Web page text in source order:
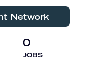
Network
0
JOBS